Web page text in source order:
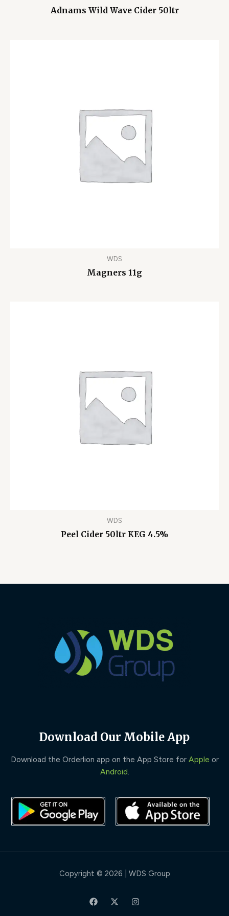
Adnams Wild Wave Cider 50ltr
WDS
Magners 11g
WDS
Peel Cider 50ltr KEG 4.5%
Download Our Mobile App
Download the Orderlion app on the App Store for Apple or
Android
Copyright © 2026 | WDS Group